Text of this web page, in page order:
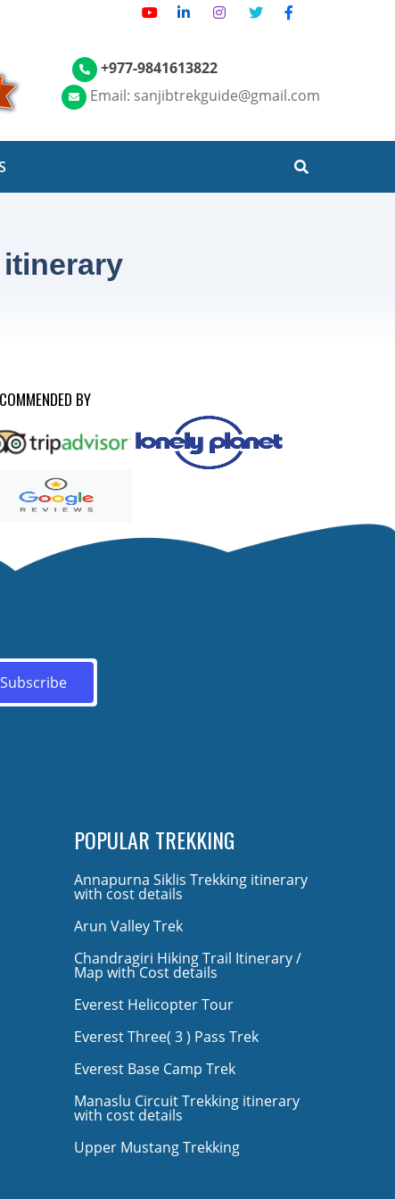
+977-9841613822
Email: sanjibtrekguide@gmail.com
BY
POPULAR TREKKING
Annapurna Siklis Trekking itinerary
with cost details
Arun Valley Trek
Chandragiri Hiking Trail Itinerary /
Map with Cost details
Everest Helicopter Tour
Everest Three( 3 ) Pass Trek
Everest Base Camp Trek
Manaslu Circuit Trekking itinerary
with cost details
Upper Mustang Trekking